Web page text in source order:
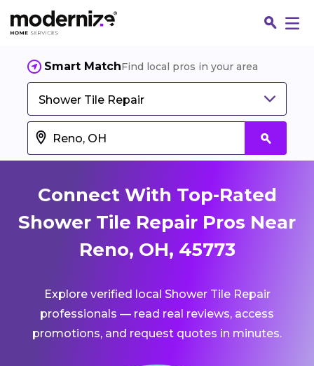
Smart MatchFind local pros in your area
Shower Tile Repair
Connect With Top-Rated
Shower Tile Repair Pros Near
Reno, OH, 45773
Explore verified local Shower Tile Repair
professionals — read real reviews, access
promotions, and request quotes in minutes.